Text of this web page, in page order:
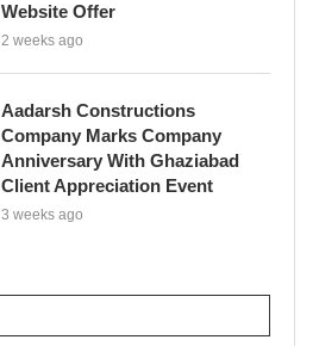
Website Offer
2 weeks ago
Aadarsh Constructions
Company Marks Company
Anniversary With Ghaziabad
Client Appreciation Event
3 weeks ago